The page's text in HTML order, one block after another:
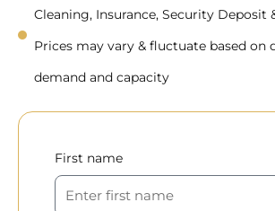
Cleaning, Insurance, Security Deposit
Prices may vary & fluctuate based on
demand and capacity
First name